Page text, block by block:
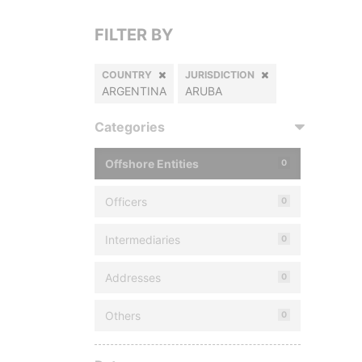
FILTER BY
COUNTRY
ARGENTINA
JURISDICTION
ARUBA
Categories
Offshore Entities 0
Officers 0
Intermediaries 0
Addresses 0
Others 0